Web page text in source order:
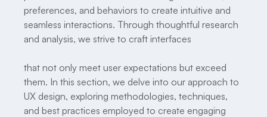
preferences, and behaviors to create intuitive and
seamless interactions. Through thoughtful research
and analysis, we strive to craft interfaces
that not only meet user expectations but exceed
them. In this section, we delve into our approach to
UX design, exploring methodologies, techniques,
and best practices employed to create engaging